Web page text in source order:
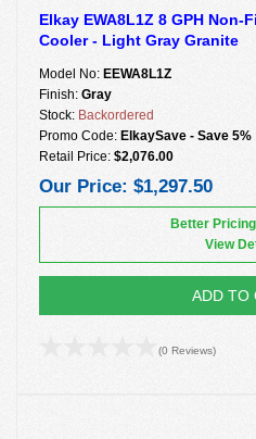
Elkay EWA8L1Z 8 GPH
Cooler - Light Gray Granite
Model No: EEWA8L1Z
Finish: Gray
Stock: Backordered
Promo Code: ElkaySave - Save 5%
Retail Price: $2,076.00
Our Price: $1,297.50
Better
View
ADD TO
(0 Reviews)